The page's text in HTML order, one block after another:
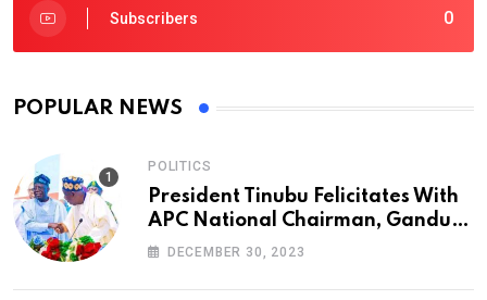
0
Subscribers
POPULAR NEWS
POLITICS
President Tinubu Felicitates With
APC National Chairman, Ganduje,
At 74
DECEMBER 30, 2023